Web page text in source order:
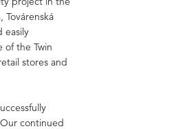
easily
of the Twin
stores and
continued